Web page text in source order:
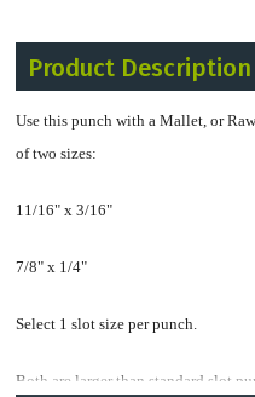
Product Description
Use this punch with a Mallet, or
of two sizes:
11/16" x 3/16"
7/8" x 1/4"
Select 1 slot size per punch.
Both are larger than standard slot